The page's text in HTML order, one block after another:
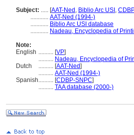
Subject: ..... [AAT-Ned , Biblio Arc USI ,
............ AAT-Ned (1994-)
............ Biblio Arc USI database
............ Nadeau, Encyclopedia of
Note:
English .......... [VP]
.......... Nadeau, Encyclopedia of
Dutch
.......... [AAT-Ned]
.......... AAT-Ned (1994-)
Spanish.......... [CDBP-SNPC]
.......... TAA database (2000-)